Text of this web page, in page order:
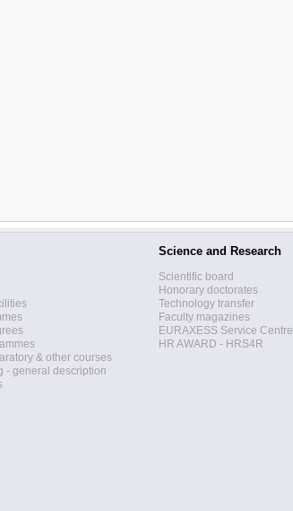
& other courses
- general description
Science and Research
Scientific board
Honorary doctorates
Technology transfer
Faculty magazines
EURAXESS Service Centre
HR AWARD - HRS4R